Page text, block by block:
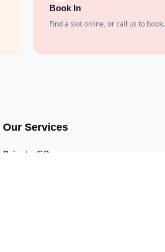
Book In
Find a slot online, or call us to book.
Our Services
Private GP